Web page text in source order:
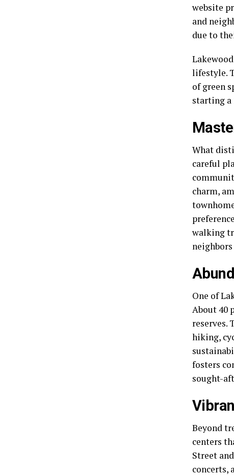
website
and
due to
lifestyle.
of green
starting a
What
careful
charm,
walking
One of
About 40
reserves.
hiking,
fosters
sought-
Beyond
centers
Street
concerts,